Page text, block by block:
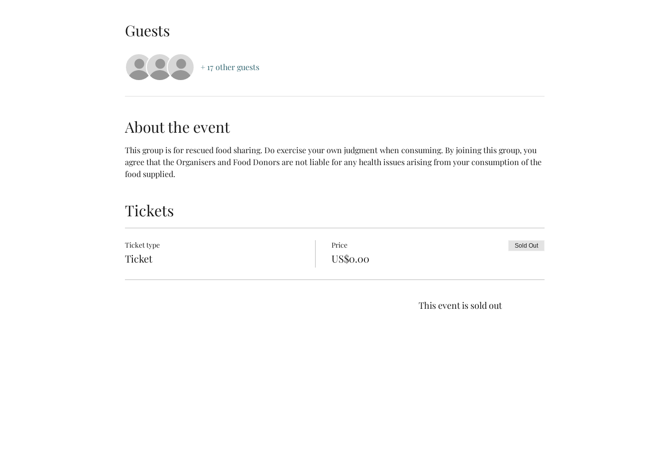
Guests
+ 17 other guests
About the event
This group is for rescued food sharing. Do exercise your own judgment when consuming. By joining this group, you
agree that the Organisers and Food Donors are not liable for any health issues arising from your consumption of the
food supplied.
Tickets
Ticket type
Ticket
Price
US$0.00
Sold Out
This event is sold out